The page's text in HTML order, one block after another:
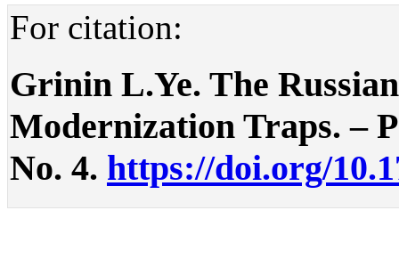
For citation:
Grinin L.Ye. The
Modernization Traps. –
No. 4. https://doi.org/